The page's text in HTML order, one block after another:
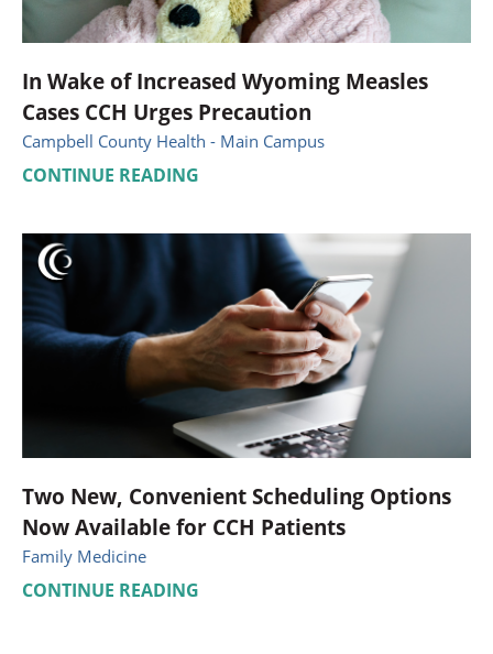
In Wake of Increased Wyoming Measles
Cases CCH Urges Precaution
Campbell County Health - Main Campus
CONTINUE READING
Two New, Convenient Scheduling Options
Now Available for CCH Patients
Family Medicine
CONTINUE READING